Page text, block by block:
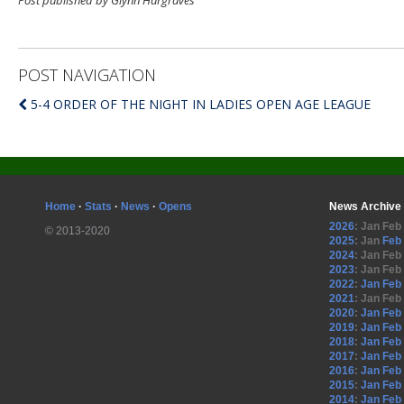
POST NAVIGATION
5-4 ORDER OF THE NIGHT IN LADIES OPEN AGE LEAGUE
Home · Stats · News · Opens
© 2013-2020
News Archive
2026: Jan Feb
2025: Jan Feb
2024: Jan Feb
2023: Jan Feb
2022: Jan Feb
2021: Jan Feb
2020: Jan Feb
2019: Jan Feb
2018: Jan Feb
2017: Jan Feb
2016: Jan Feb
2015: Jan Feb
2014: Jan Feb